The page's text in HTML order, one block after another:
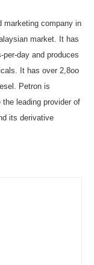
marketing company in
market. It has
day and produces
It has over 2,8oo
Petron is
leading provider of
its derivative